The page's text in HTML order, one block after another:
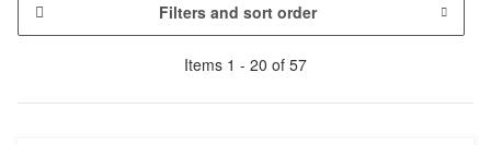
Filters and sort order
Items 1 - 20 of 57